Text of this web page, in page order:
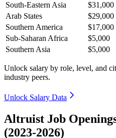
South-Eastern Asia
$31,000
Arab States
$29,000
Southern America
$17,000
Sub-Saharan Africa
$5,000
Southern Asia
$5,000
Unlock salary by role, level, and
industry peers.
Unlock Salary Data
Altruist Job
(2023-2026)